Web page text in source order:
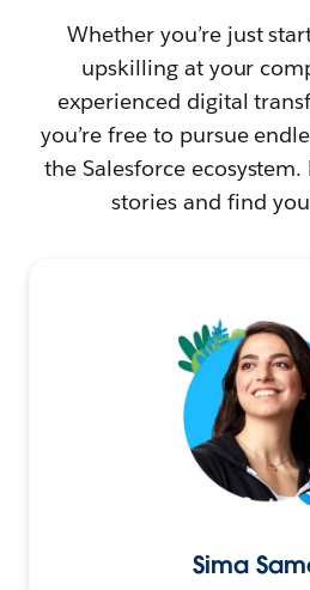
Whether you’re just
upskilling at your
experienced digital
you’re free to pursue
the Salesforce
stories and find
Sima